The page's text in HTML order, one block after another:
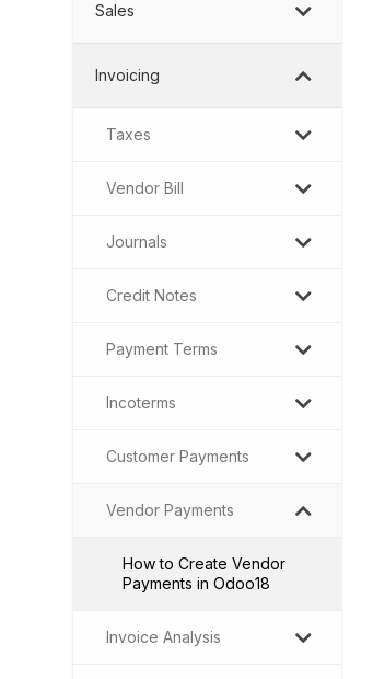
Sales
Invoicing
Taxes
Vendor Bill
Journals
Credit Notes
Payment Terms
Incoterms
Customer Payments
Vendor Payments
How to Create Vendor
Payments in Odoo18
Invoice Analysis